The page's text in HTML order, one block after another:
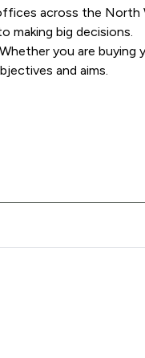
across the North
making big decisions.
you are
and aims.
the service